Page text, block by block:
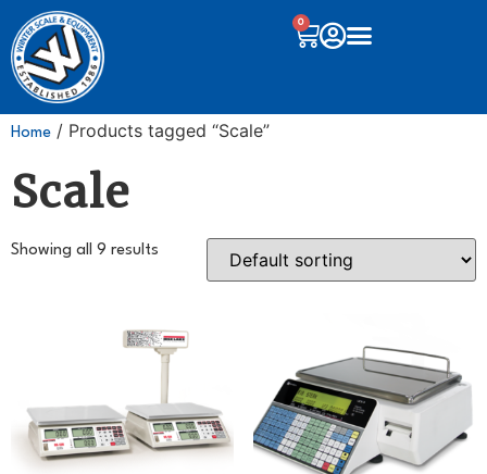
0
Home / Products tagged “Scale”
Scale
Showing all 9 results